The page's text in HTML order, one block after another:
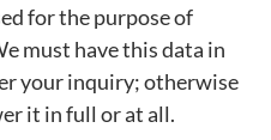
for the purpose of
must have this data in
your inquiry; otherwise
it in full or at all.